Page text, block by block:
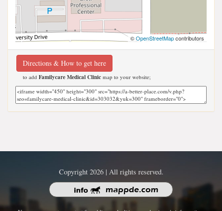
©OpenStreetMapcontributors
Directions & How to get here
to add Familycare Medical Clinic map to your website;
Copyright 2026 | All rights reserved.